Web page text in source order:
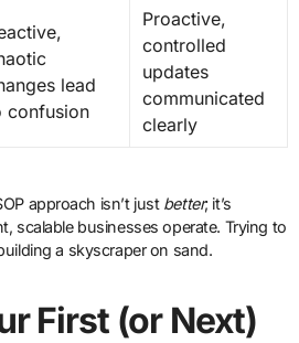
lead
confusion
Proactive,
controlled
updates
communicated
clearly
approach isn’t just better; it’s
scalable businesses operate. Trying to
a skyscraper on sand.
First (or Next)